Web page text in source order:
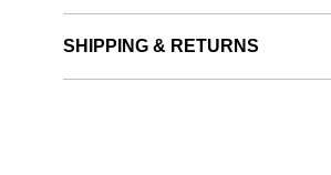
SHIPPING & RETURNS